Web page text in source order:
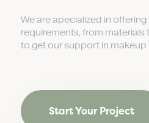
We are apecialized in
requirements, from materials
to get our support in
Start Your Project